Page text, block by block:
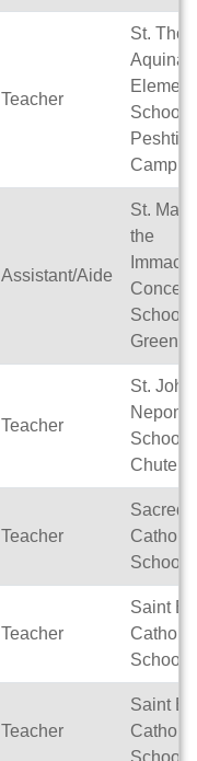
Teacher
St.
Aquinas
School -
Campus
Assistant/Aide
St. Mary
the
School -
Teacher
St. John
School-
Chute
Teacher
Sacred
Catholic
School
Teacher
Saint
Catholic
School
Teacher
Saint
Catholic